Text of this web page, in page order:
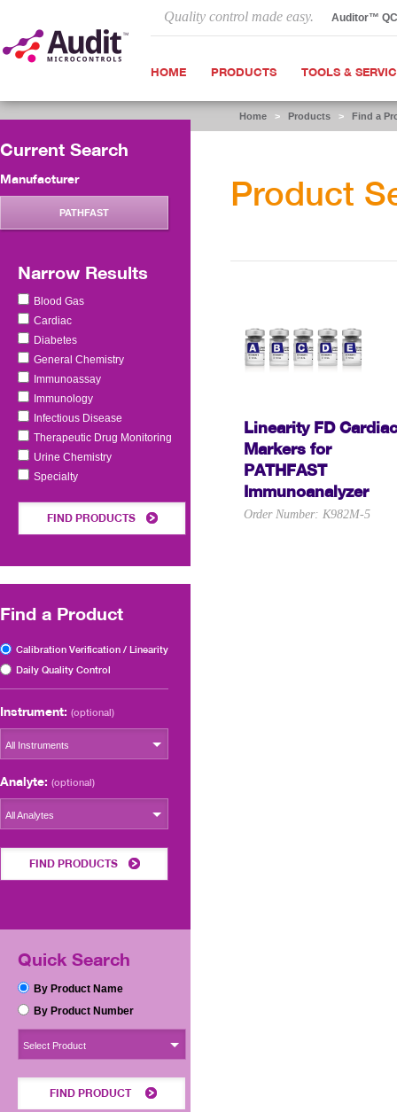
Quality control made easy. Auditor™
HOME PRODUCTS TOOLS &
Home > Products > Find a
Product
Linearity FD Cardiac
Markers for
PATHFAST
Immunoanalyzer
Order Number: K982M-5
Current Search
Manufacturer
PATHFAST
Narrow Results
Blood Gas
Cardiac
Diabetes
General Chemistry
Immunoassay
Immunology
Infectious Disease
Therapeutic Drug Monitoring
Urine Chemistry
Specialty
FIND PRODUCTS
Find a Product
Calibration Verification / Linearity
Daily Quality Control
Instrument: (optional)
All Instruments
Analyte: (optional)
All Analytes
FIND PRODUCTS
Quick Search
By Product Name
By Product Number
Select Product
FIND PRODUCT